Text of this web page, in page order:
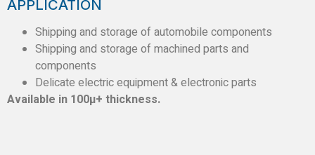
APPLICATION
Shipping and storage of automobile components
Shipping and storage of machined parts and
components
Delicate electric equipment & electronic parts
Available in 100µ+ thickness.